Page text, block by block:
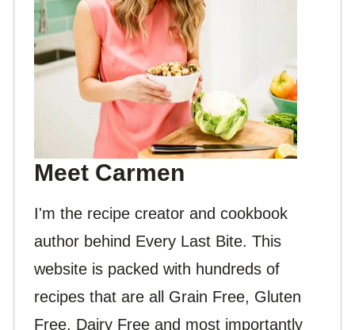
Meet Carmen
I'm the recipe creator and cookbook
author behind Every Last Bite. This
website is packed with hundreds of
recipes that are all Grain Free, Gluten
Free, Dairy Free and most importantly